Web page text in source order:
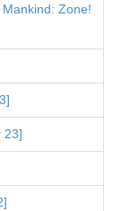
Zone!
23]